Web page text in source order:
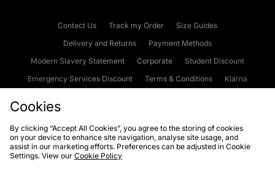
Contact Us Track my Order
Size Guides
Delivery and Returns
Payment Methods
Modern Slavery Statement
Corporate
Student Discount
Emergency Services Discount
Terms & Conditions
Klarna
Cookies Terms & Conditions WEEE FAQs
Site Security
Privacy
Cookies
By clicking “Accept All Cookies”, you agree to the storing of cookies
on your device to enhance site navigation, analyse site usage, and
assist in our marketing efforts. Preferences can be adjusted in Cookie
Settings. View our Cookie Policy